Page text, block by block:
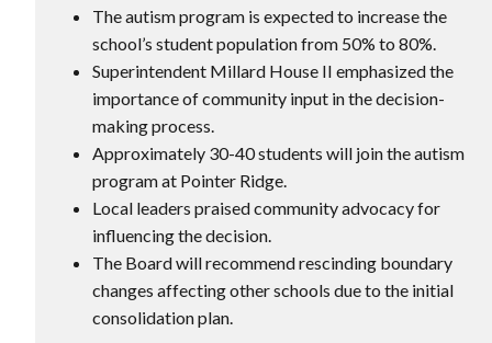
The autism program is expected to increase the
school’s student population from 50% to 80%.
Superintendent Millard House II emphasized the
importance of community input in the decision-
making process.
Approximately 30-40 students will join the autism
program at Pointer Ridge.
Local leaders praised community advocacy for
influencing the decision.
The Board will recommend rescinding boundary
changes affecting other schools due to the initial
consolidation plan.